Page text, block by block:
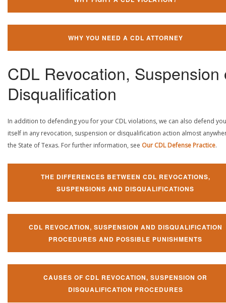
WHY YOU NEED A CDL ATTORNEY
CDL Revocation, Suspension
Disqualification
In addition to defending you for your CDL violations, we can also defend
itself in any revocation, suspension or disqualification action almost
the State of Texas. For further information, see Our CDL Defense Practice.
THE DIFFERENCES BETWEEN CDL REVOCATIONS,
SUSPENSIONS AND DISQUALIFICATIONS
CDL REVOCATION, SUSPENSION AND DISQUALIFICATION
PROCEDURES AND POSSIBLE PUNISHMENTS
CAUSES OF CDL REVOCATION, SUSPENSION OR
DISQUALIFICATION PROCEDURES